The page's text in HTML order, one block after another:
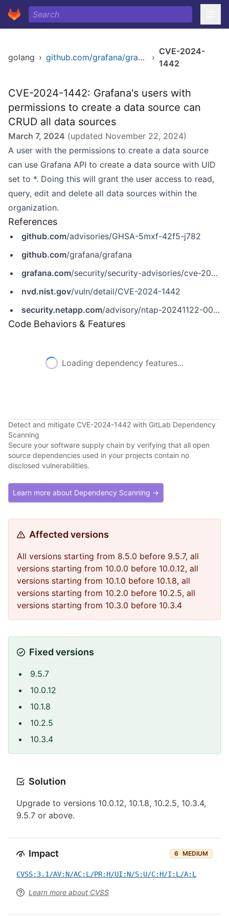
golang › github.com/grafana/grafana ›
CVE-2024-
1442
CVE-2024-1442: Grafana's users with
permissions to create a data source can
CRUD all data sources
March 7, 2024 (updated November 22, 2024)
A user with the permissions to create a data source
can use Grafana API to create a data source with UID
set to *. Doing this will grant the user access to read,
query, edit and delete all data sources within the
organization.
References
github.com/advisories/GHSA-5mxf-42f5-j782
github.com/grafana/grafana
grafana.com/security/security-advisories/cve-2024-1442
nvd.nist.gov/vuln/detail/CVE-2024-1442
security.netapp.com/advisory/ntap-20241122-0007
Code Behaviors & Features
Loading dependency features...
Detect and mitigate CVE-2024-1442 with GitLab Dependency
Scanning
Secure your software supply chain by verifying that all open
source dependencies used in your projects contain no
disclosed vulnerabilities.
Learn more about Dependency Scanning →
Affected versions
All versions starting from 8.5.0 before 9.5.7, all
versions starting from 10.0.0 before 10.0.12, all
versions starting from 10.1.0 before 10.1.8, all
versions starting from 10.2.0 before 10.2.5, all
versions starting from 10.3.0 before 10.3.4
Fixed versions
9.5.7
10.0.12
10.1.8
10.2.5
10.3.4
Solution
Upgrade to versions 10.0.12, 10.1.8, 10.2.5, 10.3.4,
9.5.7 or above.
Impact 6 MEDIUM
CVSS:3.1/AV:N/AC:L/PR:H/UI:N/S:U/C:H/I:L/A:L
Learn more about CVSS